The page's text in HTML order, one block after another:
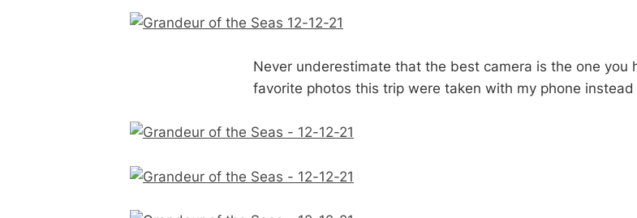
Never underestimate that the best camera is the one you
favorite photos this trip were taken with my phone